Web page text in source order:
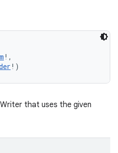
! ,
! )
that uses the given